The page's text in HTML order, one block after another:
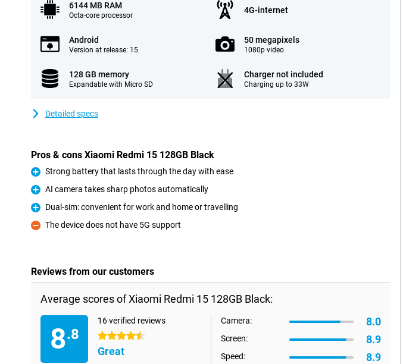
6144 MB RAM
Octa-core processor
4G-internet
Android
Version at release: 15
50 megapixels
1080p video
128 GB memory
Expandable with Micro SD
Charger not included
Charging up to 33W
Detailed specs
Pros & cons Xiaomi Redmi 15 128GB Black
Pro
Strong battery that lasts through the day with ease
Pro
AI camera takes sharp photos automatically
Pro
Dual-sim: convenient for work and home or travelling
Con
The device does not have 5G support
Reviews from our customers
Average scores of Xiaomi Redmi 15 128GB Black:
8.8
16 verified reviews
4.5 stars
Great
Camera: 8.0
Screen: 8.9
Speed: 8.9